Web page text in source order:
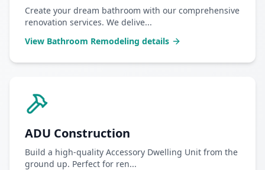
Create your dream bathroom with our comprehensive
renovation services. We delive...
View Bathroom Remodeling details
ADU Construction
Build a high-quality Accessory Dwelling Unit from the
ground up. Perfect for ren...